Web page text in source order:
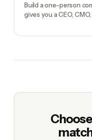
Build a one-person
gives you a CEO,